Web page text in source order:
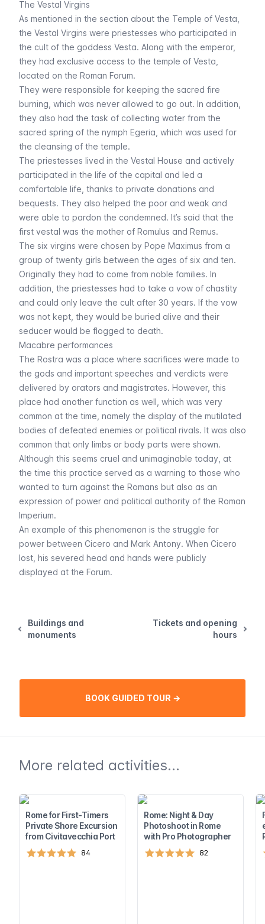
The Vestal Virgins
As mentioned in the section about the Temple of Vesta
the Vestal Virgins were priestesses who participated in
the cult of the goddess Vesta. Along with the emperor,
they had exclusive access to the temple of Vesta,
located on the Roman Forum.
They were responsible for keeping the sacred fire
burning, which was never allowed to go out. In addition,
they also had the task of collecting water from the
sacred spring of the nymph Egeria, which was used for
the cleansing of the temple.
The priestesses lived in the Vestal House and actively
participated in the life of the capital and led a
comfortable life, thanks to private donations and
bequests. They also helped the poor and weak and
were able to pardon the condemned. It’s said that the
first vestal was the mother of Romulus and Remus.
The six virgins were chosen by Pope Maximus from a
group of twenty girls between the ages of six and ten.
Originally they had to come from noble families. In
addition, the priestesses had to take a vow of chastity
and could only leave the cult after 30 years. If the vow
was not kept, they would be buried alive and their
seducer would be flogged to death.
Macabre performances
The Rostra was a place where sacrifices were made to
the gods and important speeches and verdicts were
delivered by orators and magistrates. However, this
place had another function as well, which was very
common at the time, namely the display of the mutilated
bodies of defeated enemies or political rivals. It was also
common that only limbs or body parts were shown.
Although this seems cruel and unimaginable today, at
the time this practice served as a warning to those who
wanted to turn against the Romans but also as an
expression of power and political authority of the Roman
Imperium.
An example of this phenomenon is the struggle for
power between Cicero and Mark Antony. When Cicero
lost, his severed head and hands were publicly
displayed at the Forum.
Buildings and
monuments
Tickets and opening
hours
BOOK GUIDED TOUR →
More related activities...
Rome for First-Timers
Private Shore Excursion
from Civitavecchia Port
84
Rome: Night & Day
Photoshoot in Rome
with Pro Photographer
82